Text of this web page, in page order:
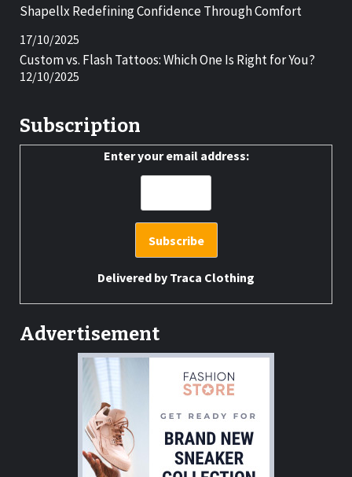
Shapellx Redefining Confidence Through Comfort
17/10/2025
Custom vs. Flash Tattoos: Which One Is Right for You?
12/10/2025
Subscription
Enter your email address:
Delivered by Traca Clothing
Advertisement